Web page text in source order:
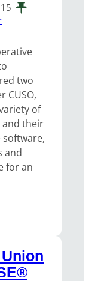
two
CUSO,
of
and their
software,
and
for an